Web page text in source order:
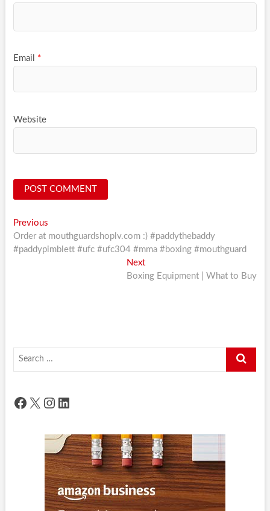
Email *
Website
Post
navigation
PreviousPrevious
post:
Order at mouthguardshoplv.com :) #paddythebaddy
#paddypimblett #ufc #ufc304 #mma #boxing #mouthguard
NextNext
post:
Boxing Equipment | What to Buy
Search
Facebook
X Instagram
LinkedIn